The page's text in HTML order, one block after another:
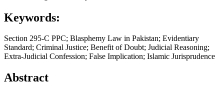
Keywords:
Section 295-C PPC; Blasphemy Law in Pakistan; Evidentiary
Standard; Criminal Justice; Benefit of Doubt; Judicial Reasoning;
Extra-Judicial Confession; False Implication; Islamic Jurisprudence
Abstract